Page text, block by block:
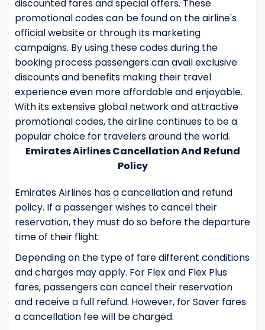
discounted fares and special offers. These
promotional codes can be found on the airline's
official website or through its marketing
campaigns. By using these codes during the
booking process passengers can avail exclusive
discounts and benefits making their travel
experience even more affordable and enjoyable.
With its extensive global network and attractive
promotional codes, the airline continues to be a
popular choice for travelers around the world.
Emirates Airlines Cancellation And Refund
Policy
Emirates Airlines has a cancellation and refund
policy. If a passenger wishes to cancel their
reservation, they must do so before the departure
time of their flight.
Depending on the type of fare different conditions
and charges may apply. For Flex and Flex Plus
fares, passengers can cancel their reservation
and receive a full refund. However, for Saver fares
a cancellation fee will be charged.